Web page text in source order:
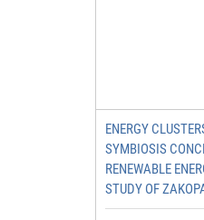
ENERGY
SYMBIOSIS
RENEWABLE
STUDY OF